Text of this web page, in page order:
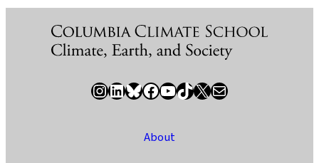
InstagramLinkedIn Bluesky Facebook YouTube TikTok X / Twitter Newsletter
About